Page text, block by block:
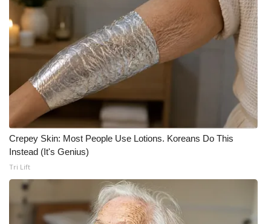
WCBI Senior Expo 2025
Job Fair 2025
Senior Spotlight 2026
Local Events
Obituaries
2025 Obituaries
2023 – 2024 Obituaries
Crepey Skin: Most People Use Lotions. Koreans Do This
Instead (It's Genius)
Tri Lift